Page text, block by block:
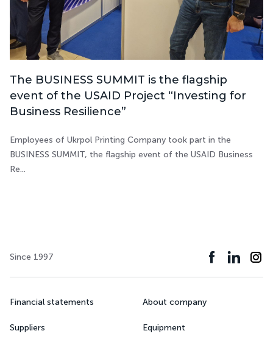
The BUSINESS SUMMIT is the flagship
event of the USAID Project “Investing for
Business Resilience”
Employees of Ukrpol Printing Company took part in the
BUSINESS SUMMIT, the flagship event of the USAID Business
Re...
Since 1997
Financial statements
Suppliers
About company
Equipment